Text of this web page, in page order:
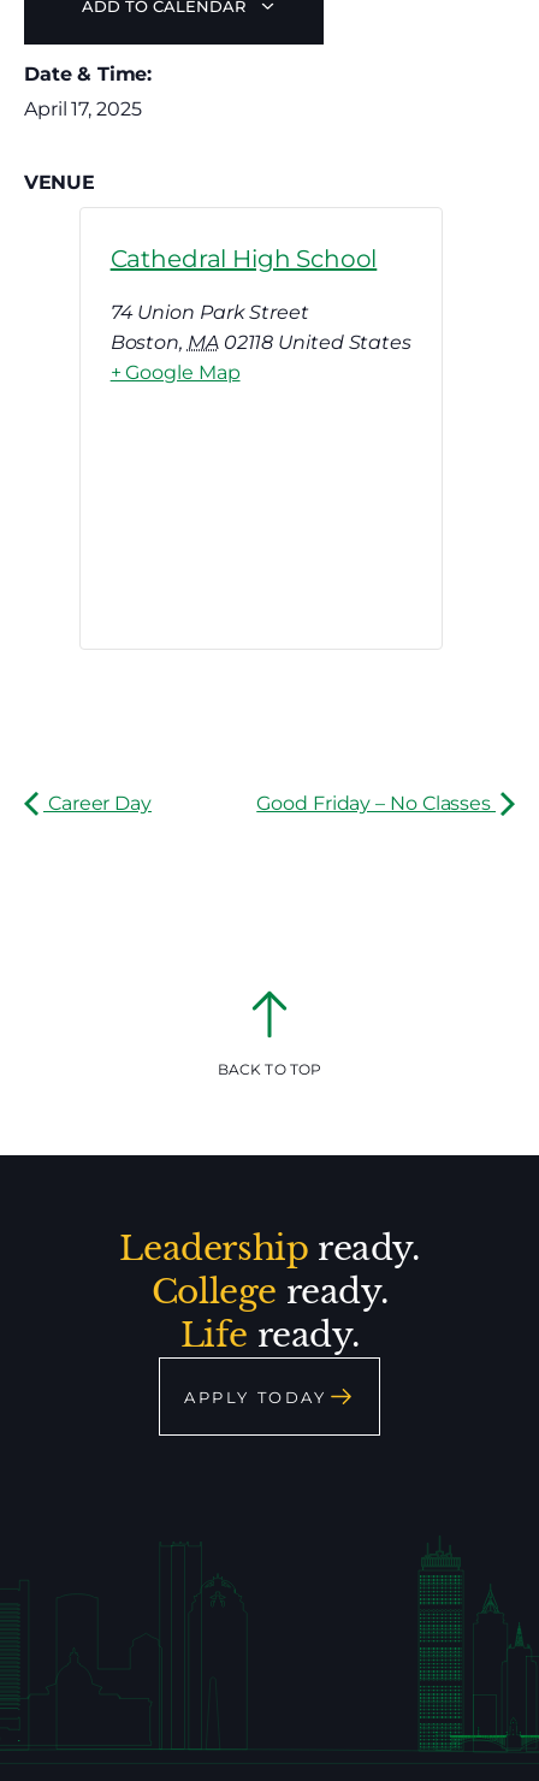
ADD TO CALENDAR
Date & Time:
April 17, 2025
VENUE
Cathedral High School
74 Union Park Street
Boston, MA 02118 United States
+ Google Map
Career Day Good Friday – No Classes
BACK TO TOP
Leadership ready.
College ready.
Life ready.
APPLY TODAY